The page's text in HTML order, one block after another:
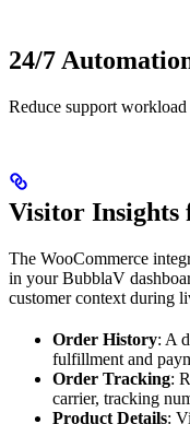
24/7
Reduce support
Visitor Insights
The WooCommerce
in your BubblaV
customer context during
Order History: A
fulfillment and
Order Tracking:
carrier, tracking
Product Details: